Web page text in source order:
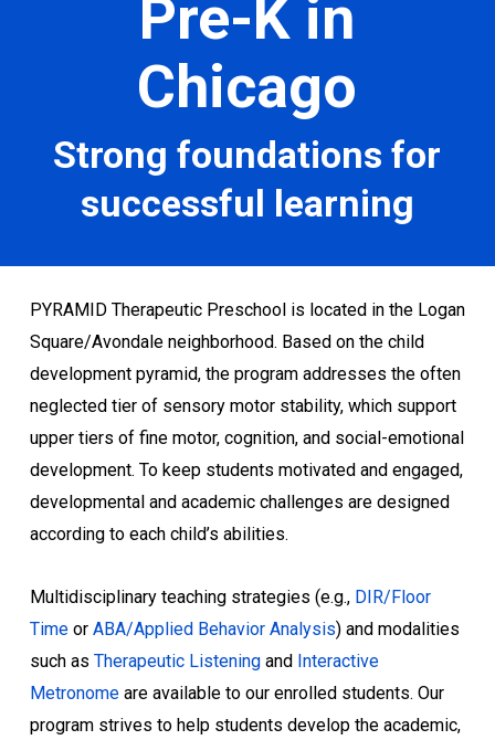
Pre-K in
Chicago
Strong foundations for
successful learning
PYRAMID Therapeutic Preschool is located in the Logan
Square/Avondale neighborhood. Based on the child
development pyramid, the program addresses the often
neglected tier of sensory motor stability, which support
upper tiers of fine motor, cognition, and social-emotional
development. To keep students motivated and engaged,
developmental and academic challenges are designed
according to each child’s abilities.
Multidisciplinary teaching strategies (e.g., DIR/Floor
Timeor ABA/Applied Behavior Analysis) and modalities
such as Therapeutic Listeningand Interactive
Metronomeare available to our enrolled students. Our
program strives to help students develop the academic,